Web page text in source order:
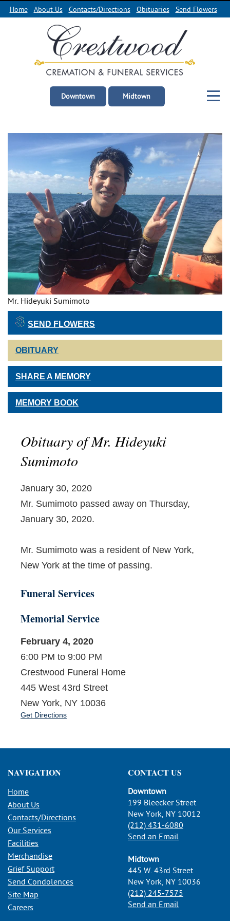
Home About Us Contacts/Directions Obituaries Send Flowers
Downtown Midtown
Mr. Hideyuki Sumimoto
SEND FLOWERS
OBITUARY
SHARE A MEMORY
MEMORY BOOK
Obituary of Mr. Hideyuki
Sumimoto
January 30, 2020
Mr. Sumimoto passed away on Thursday,
January 30, 2020.
Mr. Sumimoto was a resident of New York,
New York at the time of passing.
Funeral Services
Memorial Service
February 4, 2020
6:00 PM to 9:00 PM
Crestwood Funeral Home
445 West 43rd Street
New York, NY 10036
Get Directions
NAVIGATION
Home
About Us
Contacts/Directions
Our Services
Facilities
Merchandise
Grief Support
Send Condolences
Site Map
Careers
CONTACT US
Downtown
199 Bleecker Street
New York, NY 10012
(212) 431-6080
Send an Email
Midtown
445 W. 43rd Street
New York, NY 10036
(212) 245-7575
Send an Email